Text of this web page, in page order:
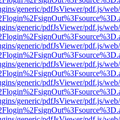
generic/pdfJsViewer/pdf.js/
generic/pdfJsViewer/pdf.js/
generic/pdfJsViewer/pdf.js/
generic/pdfJsViewer/pdf.js/
generic/pdfJsViewer/pdf.js/
generic/pdfJsViewer/pdf.js/